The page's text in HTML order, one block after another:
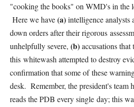
"cooking the books" on WMD's in the
Here we have(a)intelligence analysts
down orders after their rigorous
unhelpfully severe, (b)accusations that
this whitewash attempted to destroy
confirmation that some of these
desk. Remember, the president's team
reads the PDB every single day; this